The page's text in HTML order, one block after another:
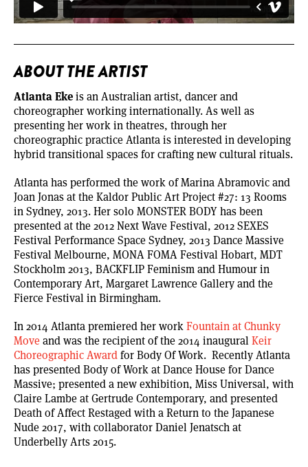
ABOUT THE ARTIST
Atlanta Ekeis an Australian artist, dancer and
choreographer working internationally. As well as
presenting her work in theatres, through her
choreographic practice Atlanta is interested in developing
hybrid transitional spaces for crafting new cultural rituals.
Atlanta has performed the work of Marina Abramovic and
Joan Jonas at the Kaldor Public Art Project #27: 13 Rooms
in Sydney, 2013. Her solo MONSTER BODY has been
presented at the 2012 Next Wave Festival, 2012 SEXES
Festival Performance Space Sydney, 2013 Dance Massive
Festival Melbourne, MONA FOMA Festival Hobart, MDT
Stockholm 2013, BACKFLIP Feminism and Humour in
Contemporary Art, Margaret Lawrence Gallery and the
Fierce Festival in Birmingham.
In 2014 Atlanta premiered her work Fountain at Chunky
Moveand was the recipient of the 2014 inaugural Keir
Choreographic Awardfor Body Of Work. Recently Atlanta
has presented Body of Work at Dance House for Dance
Massive; presented a new exhibition, Miss Universal, with
Claire Lambe at Gertrude Contemporary, and presented
Death of Affect Restaged with a Return to the Japanese
Nude 2017, with collaborator Daniel Jenatsch at
Underbelly Arts 2015.